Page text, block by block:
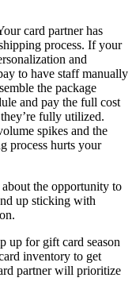
card partner has
process. If your
and
to have staff manually
the package
and pay the full cost
fully utilized.
spikes and the
process hurts your
the opportunity to
up sticking with
up for gift card season
inventory to get
partner will prioritize